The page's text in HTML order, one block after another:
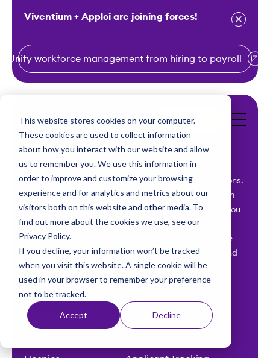
This website stores cookies on your computer.
These cookies are used to collect information
about how you interact with our website and allow
us to remember you. We use this information in
order to improve and customize your browsing
experience and for analytics and metrics about our
visitors both on this website and other media. To
find out more about the cookies we use, see our
Privacy Policy.
If you decline, your information won’t be tracked
when you visit this website. A single cookie will be
used in your browser to remember your preference
not to be tracked.
Accept Decline
Viventium + Apploi are joining forces!
Unify workforce management from hiring to payroll
Get a Demo
Viventium is your ally for healthcare workforce solutions.
Our tailor-made payroll, HR, and compliance platform
simplifies the complexities of healthcare staffing so you
can focus on what matters most – providing
compassionate care. With industry-specific expertise
and unparalleled support, we help you hire, retain, and
empower healthcare staff while ensuring compliance
and efficiency.
Industries Solutions